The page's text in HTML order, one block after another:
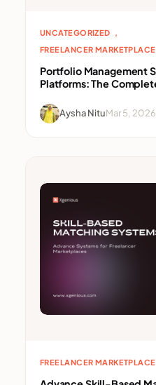
UNCATEGORIZED ,
FREELANCER
Portfolio Management
Platforms: The
Aysha NituMar 5, 2026
FREELANCER